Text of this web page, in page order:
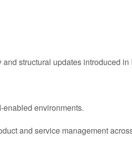
structural updates introduced
environments.
and service management